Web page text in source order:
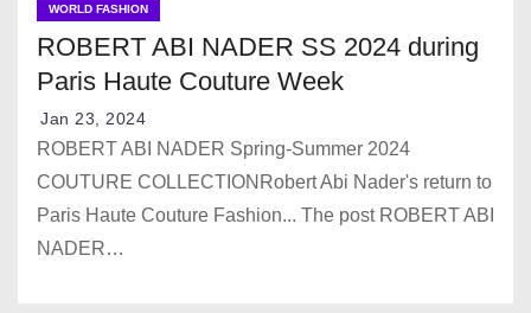
WORLD FASHION
ROBERT ABI NADER SS 2024 during
Paris Haute Couture Week
Jan 23, 2024
ROBERT ABI NADER Spring-Summer 2024
COUTURE COLLECTIONRobert Abi Nader's return to
Paris Haute Couture Fashion... The post ROBERT ABI
NADER…